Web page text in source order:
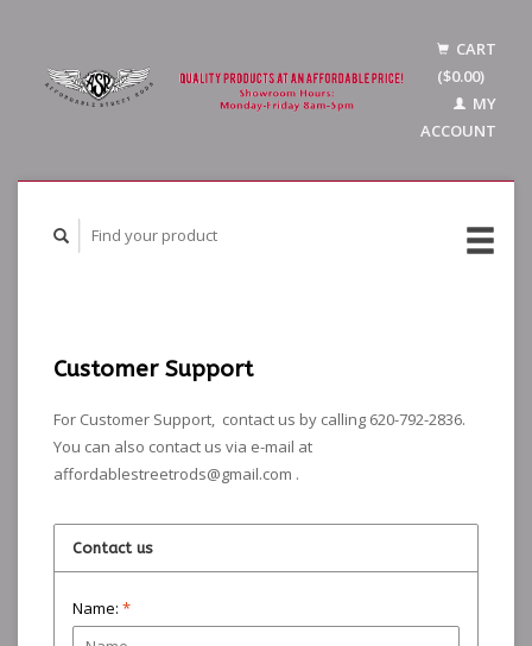
CART
($0.00)
MY
ACCOUNT
Customer Support
For Customer Support, contact us by calling 620-792-2836.
You can also contact us via e-mail at
affordablestreetrods@gmail.com .
Contact us
Name: *